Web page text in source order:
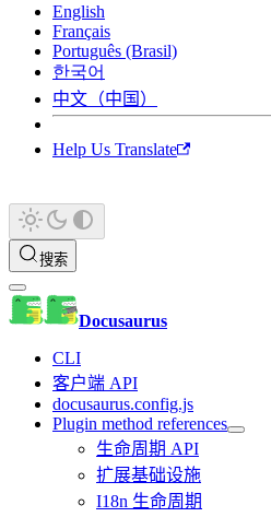
English
Français
Português (Brasil)
한국어
中文（中国）
Help Us Translate
搜索
Docusaurus
CLI
客户端 API
docusaurus.config.js
Plugin method references
生命周期 API
扩展基础设施
I18n 生命周期